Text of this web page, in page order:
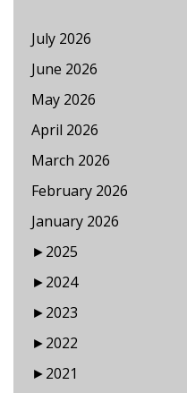
July 2026
June 2026
May 2026
April 2026
March 2026
February 2026
January 2026
►2025
►2024
►2023
►2022
►2021